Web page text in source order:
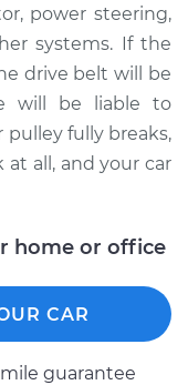
-$404.99
power steering,
systems. If the
drive belt will be
will be liable to
pulley fully breaks,
all, and your car
home or office
CAR
guarantee